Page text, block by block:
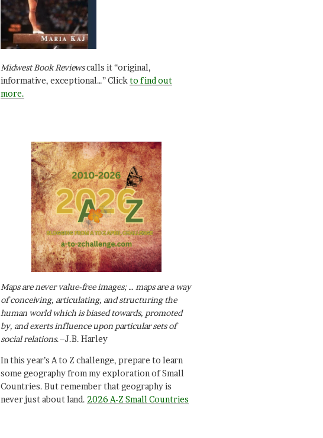
Midwest Book Reviewscalls it “original,
informative, exceptional…” Click to find out
more.
Maps are never value-free images; … maps are a way
of conceiving, articulating, and structuring the
human world which is biased towards, promoted
by, and exerts influence upon particular sets of
social relations.–J.B. Harley
In this year’s A to Z challenge, prepare to learn
some geography from my exploration of Small
Countries. But remember that geography is
never just about land. 2026 A-Z Small Countries